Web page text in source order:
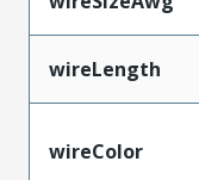
wireLength
wireColor